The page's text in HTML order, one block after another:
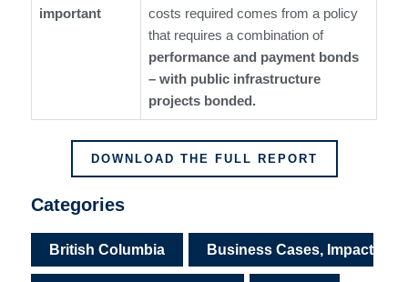
important
costs required comes from a policy
that requires a combination of
performance and payment bonds
– with public infrastructure
projects bonded.
DOWNLOAD THE FULL REPORT
Categories
British Columbia Business Cases, Impact